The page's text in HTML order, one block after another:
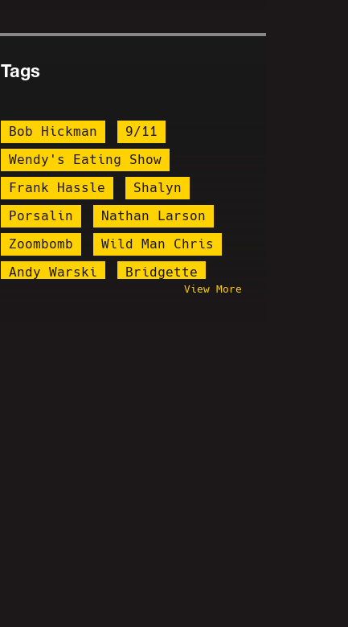
Tags
Bob Hickman
9/11
Wendy's Eating Show
Frank Hassle
Shalyn
Porsalin
Nathan Larson
Zoombomb
Wild Man Chris
Andy Warski
Bridgette
View More